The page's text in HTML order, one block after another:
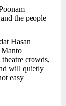
the people
Hasan
Manto
crowds,
will quietly
easy